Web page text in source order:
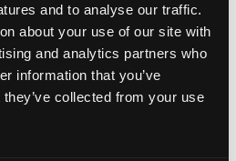
and to analyse our traffic.
about your use of our site with
and analytics partners who
information that you’ve
collected from your use